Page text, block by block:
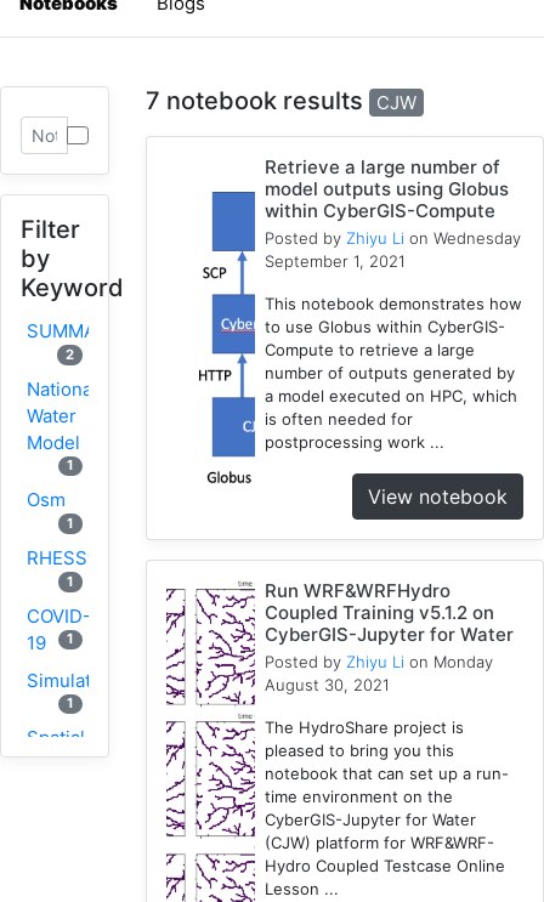
Filter
by
Keyword
SUMMA
2
National
Water
Model
1
Osm
1
RHESSys
1
COVID-
19
1
Simulation
1
Spatial
Access
7 notebook results CJW
Retrieve a large number of
model outputs using Globus
within CyberGIS-Compute
Posted by Zhiyu Li on Wednesday
September 1, 2021
This notebook demonstrates how
to use Globus within CyberGIS-
Compute to retrieve a large
number of outputs generated by
a model executed on HPC, which
is often needed for
postprocessing work ...
View notebook
Run WRF&WRFHydro
Coupled Training v5.1.2 on
CyberGIS-Jupyter for Water
Posted by Zhiyu Li on Monday
August 30, 2021
The HydroShare project is
pleased to bring you this
notebook that can set up a run-
time environment on the
CyberGIS-Jupyter for Water
(CJW) platform for WRF&WRF-
Hydro Coupled Testcase Online
Lesson ...